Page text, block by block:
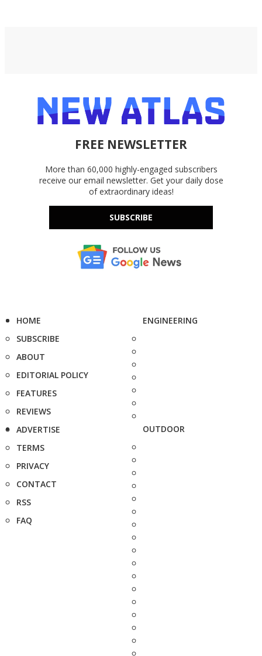
FREE NEWSLETTER
More than 60,000 highly-engaged subscribers
receive our email newsletter. Get your daily dose
of extraordinary ideas!
SUBSCRIBE
HOME
SUBSCRIBE
ABOUT
EDITORIAL POLICY
FEATURES
REVIEWS
ADVERTISE
TERMS
PRIVACY
CONTACT
RSS
FAQ
ENGINEERING
OUTDOOR